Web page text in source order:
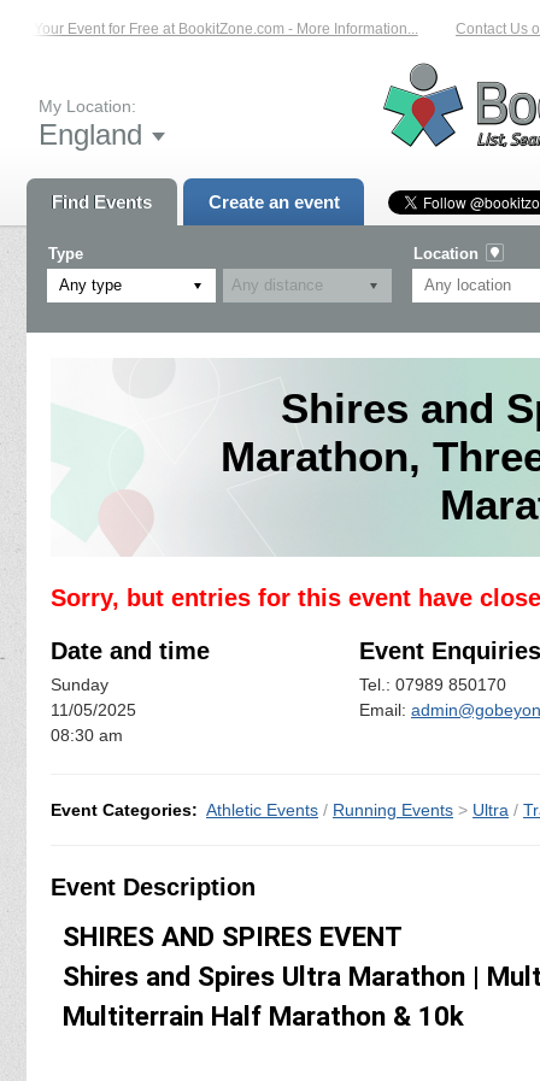
Your Event for Free at BookitZone.com - More Information... Contact Us on:
My Location:
England
Find Events Create an event
Type
Any type
Location
Shires and
Marathon,
Sorry, but entries for this event have
Date and time
Sunday
11/05/2025
08:30 am
Event Enquiries
Tel.: 07989 850170
Email:
Event Categories: Athletic Events / Running Events > Ultra /
Event Description
SHIRES AND SPIRES EVENT
Shires and Spires Ultra Marathon |
Multiterrain Half Marathon & 10k